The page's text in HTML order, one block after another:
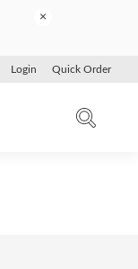
×
Login Quick Order